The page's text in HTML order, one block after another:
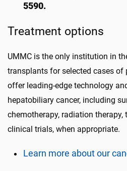
5590.
Treatment options
UMMC is the only institution in
transplants for selected cases of
offer leading-edge technology
hepatobiliary cancer, including
chemotherapy, radiation therapy,
clinical trials, when appropriate.
Learn more about our